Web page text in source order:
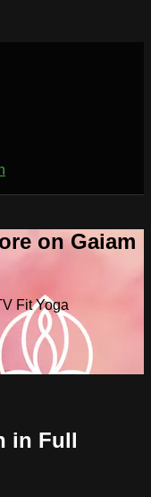
on Gaiam
Fit Yoga
in Full